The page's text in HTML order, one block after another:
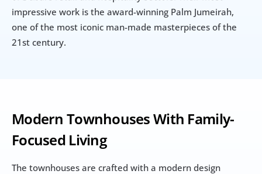
impressive work is the award-winning Palm Jumeirah,
one of the most iconic man-made masterpieces of the
21st century.
Modern Townhouses With Family-
Focused Living
The townhouses are crafted with a modern design